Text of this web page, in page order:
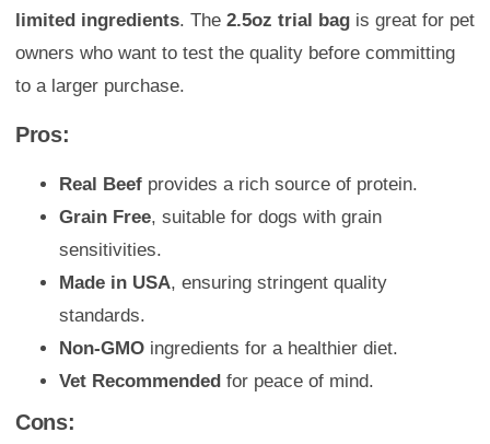
limited ingredients. The 2.5oz trial bag is great for pet
owners who want to test the quality before committing
to a larger purchase.
Pros:
Real Beef provides a rich source of protein.
Grain Free, suitable for dogs with grain
sensitivities.
Made in USA, ensuring stringent quality
standards.
Non-GMO ingredients for a healthier diet.
Vet Recommended for peace of mind.
Cons: